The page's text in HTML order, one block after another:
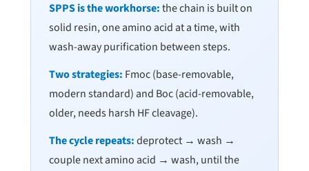
SPPS is the workhorse:the chain is built on
solid resin, one amino acid at a time, with
wash-away purification between steps.
Two strategies: Fmoc (base-removable,
modern standard) and Boc (acid-removable,
older, needs harsh HF cleavage).
The cycle repeats:deprotect → wash →
couple next amino acid → wash, until the